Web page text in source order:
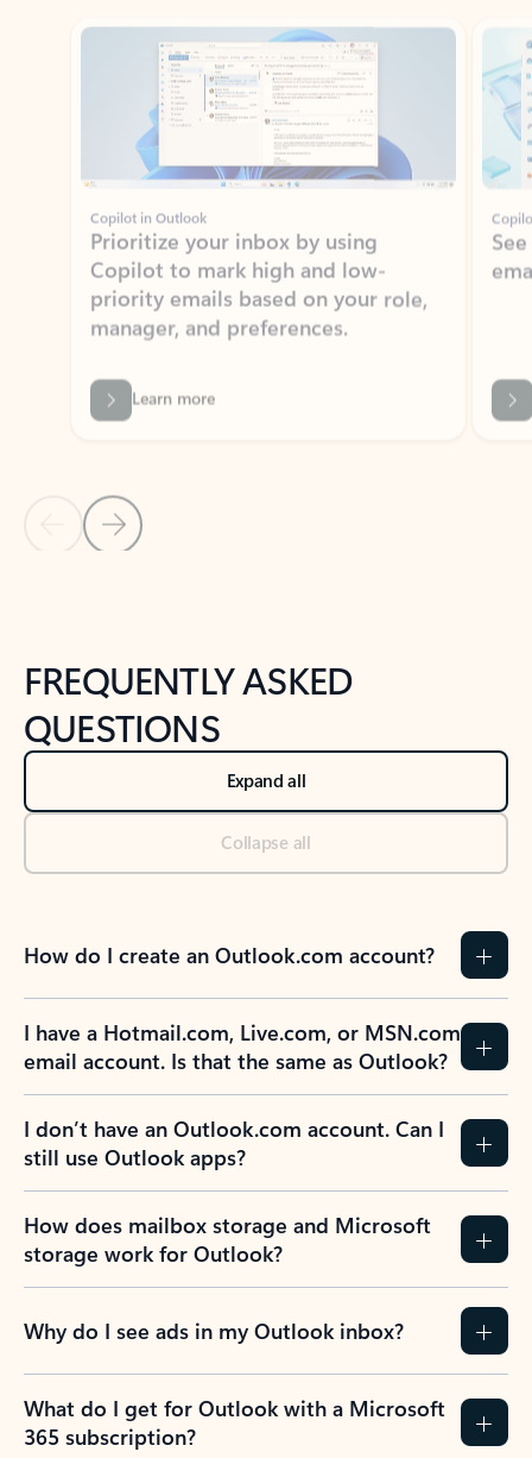
Copilot in Outlook
Prioritize your inbox by using
priority emails based on your role,
manager, and preferences.
Learn more
Back to NEWS AND TIPS-What's new tab section
Back to tabs
FREQUENTLY ASKED
QUESTIONS
Expand all
Collapse all
How do I create an Outlook.com account?
I have a Hotmail.com, Live.com, or MSN.com
email account. Is that the same as Outlook?
I don’t have an Outlook.com account. Can I
still use Outlook apps?
How does mailbox storage and Microsoft
storage work for Outlook?
Why do I see ads in my Outlook inbox?
What do I get for Outlook with a Microsoft
365 subscription?